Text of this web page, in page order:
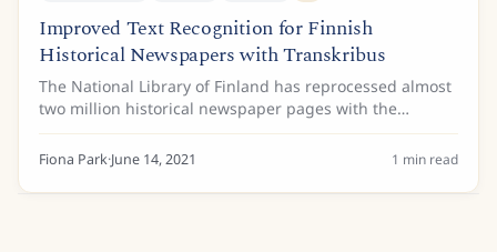
Improved Text Recognition for Finnish
Historical Newspapers with Transkribus
The National Library of Finland has reprocessed almost
two million historical newspaper pages with the
Transkribus automatic text recognition workflow in
cooperation with READ-COOP. The greatly...
Fiona Park·June 14, 2021 1 min read